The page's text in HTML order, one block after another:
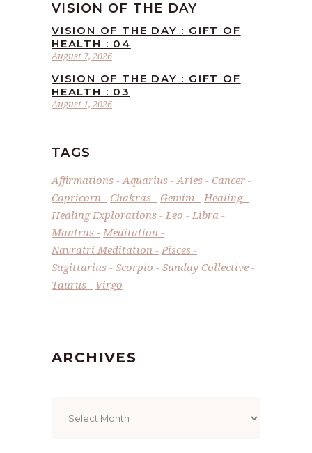
VISION OF THE DAY
August 7, 2026
VISION OF THE DAY : GIFT OF
HEALTH : 04
August 1, 2026
VISION OF THE DAY : GIFT OF
HEALTH : 03
TAGS
Affirmations Aquarius Aries
Cancer
Capricorn
Chakras Gemini
Healing
Healing Explorations
Leo
Libra
Mantras
Meditation
Navratri Meditation
Pisces
Sagittarius
Scorpio
Sunday Collective
Taurus
Virgo
ARCHIVES